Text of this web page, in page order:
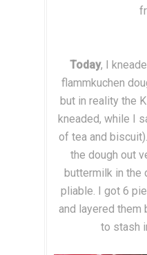
Today, I
flammkuchen
but in reality the
kneaded, while I
of tea and
the dough out
buttermilk in the
pliable. I got 6
and layered them
to stash